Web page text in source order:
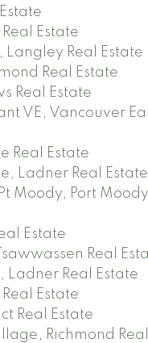
Estate
Langley Real Estate
Real Estate
Real Estate
VE, Vancouver
Real Estate
Ladner Real Estate
Moody, Port Moody
Estate
Real
Ladner Real Estate
Estate
Real Estate
Richmond